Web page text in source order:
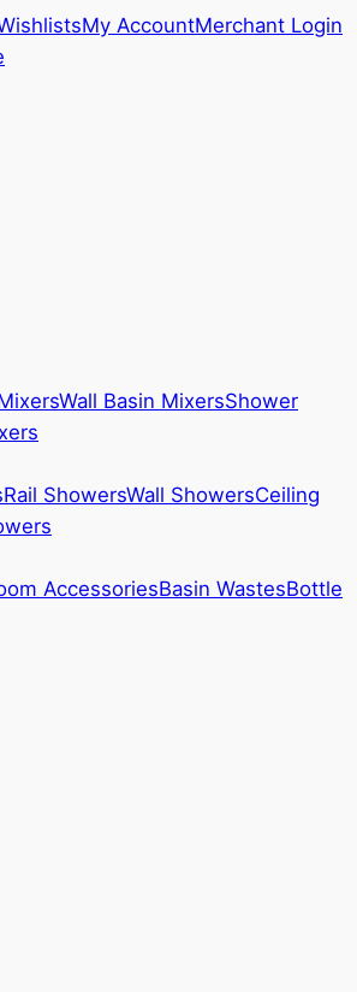
My AccountMerchant Login
Wall Basin MixersShower
Rail ShowersWall ShowersCeiling
AccessoriesBasin WastesBottle